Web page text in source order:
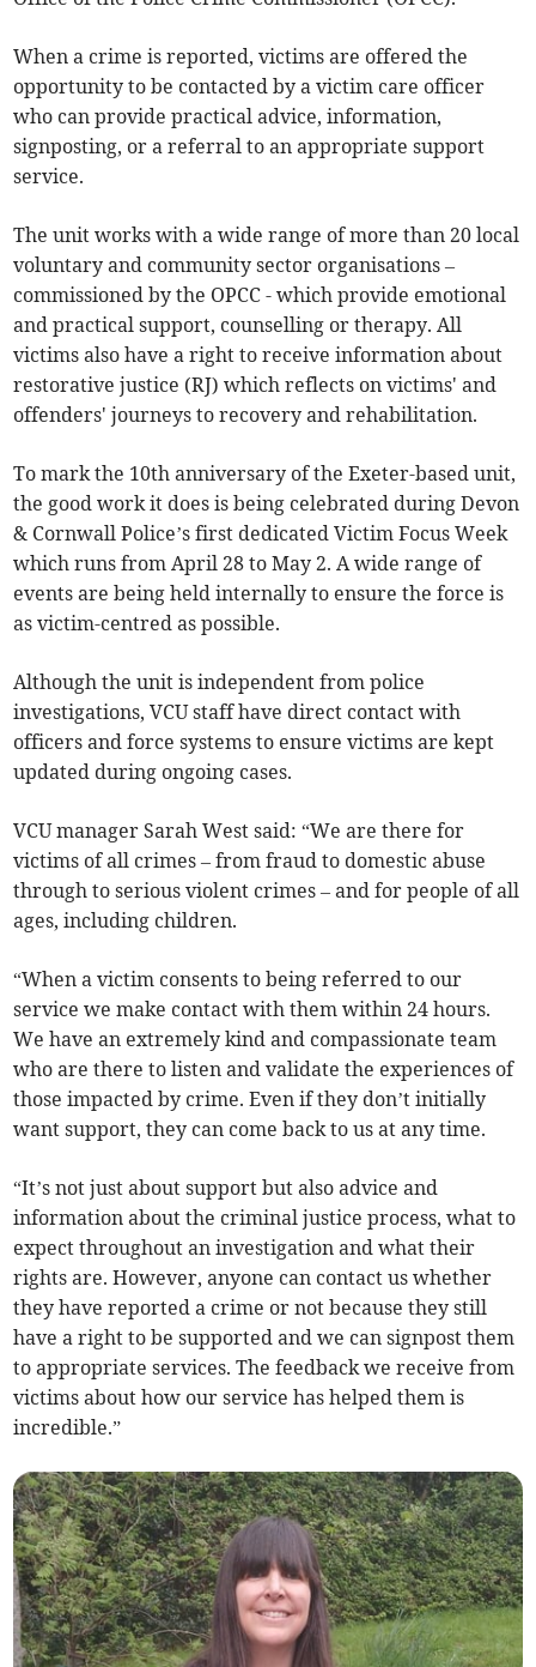
When a crime is reported, victims are offered the
opportunity to be contacted by a victim care officer
who can provide practical advice, information,
signposting, or a referral to an appropriate support
service.
The unit works with a wide range of more than 20 local
voluntary and community sector organisations –
commissioned by the OPCC - which provide emotional
and practical support, counselling or therapy. All
victims also have a right to receive information about
restorative justice (RJ) which reflects on victims' and
offenders' journeys to recovery and rehabilitation.
To mark the 10th anniversary of the Exeter-based unit,
the good work it does is being celebrated during Devon
& Cornwall Police’s first dedicated Victim Focus Week
which runs from April 28 to May 2. A wide range of
events are being held internally to ensure the force is
as victim-centred as possible.
Although the unit is independent from police
investigations, VCU staff have direct contact with
officers and force systems to ensure victims are kept
updated during ongoing cases.
VCU manager Sarah West said: “We are there for
victims of all crimes – from fraud to domestic abuse
through to serious violent crimes – and for people of all
ages, including children.
“When a victim consents to being referred to our
service we make contact with them within 24 hours.
We have an extremely kind and compassionate team
who are there to listen and validate the experiences of
those impacted by crime. Even if they don’t initially
want support, they can come back to us at any time.
“It’s not just about support but also advice and
information about the criminal justice process, what to
expect throughout an investigation and what their
rights are. However, anyone can contact us whether
they have reported a crime or not because they still
have a right to be supported and we can signpost them
to appropriate services. The feedback we receive from
victims about how our service has helped them is
incredible.”